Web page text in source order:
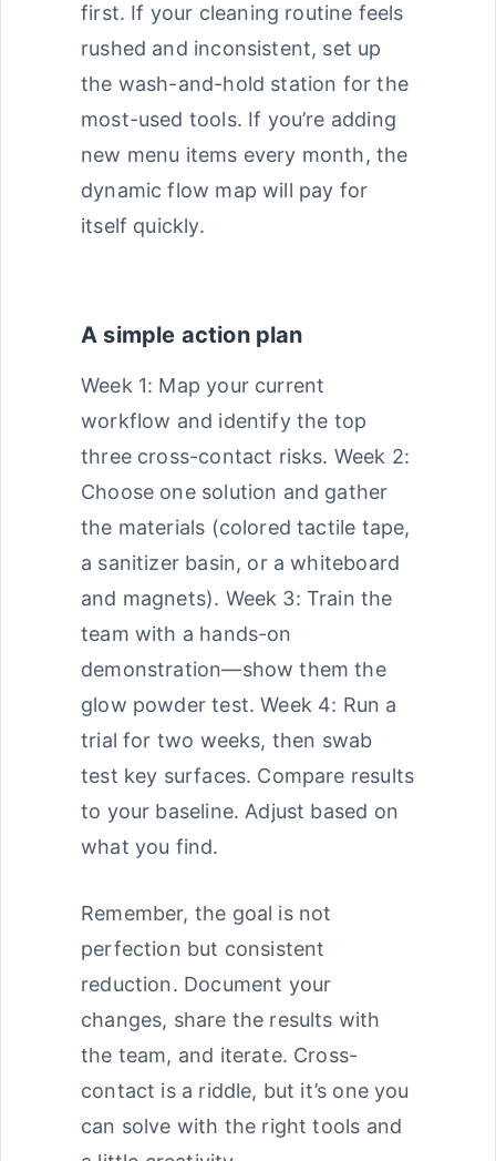
first. If your cleaning routine feels
rushed and inconsistent, set up
the wash-and-hold station for the
most-used tools. If you’re adding
new menu items every month, the
dynamic flow map will pay for
itself quickly.
A simple action plan
Week 1: Map your current
workflow and identify the top
three cross-contact risks. Week 2:
Choose one solution and gather
the materials (colored tactile tape,
a sanitizer basin, or a whiteboard
and magnets). Week 3: Train the
team with a hands-on
demonstration—show them the
glow powder test. Week 4: Run a
trial for two weeks, then swab
test key surfaces. Compare results
to your baseline. Adjust based on
what you find.
Remember, the goal is not
perfection but consistent
reduction. Document your
changes, share the results with
the team, and iterate. Cross-
contact is a riddle, but it’s one you
can solve with the right tools and